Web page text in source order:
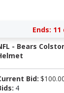
Ends: 11
- Bears
Bid: $
4